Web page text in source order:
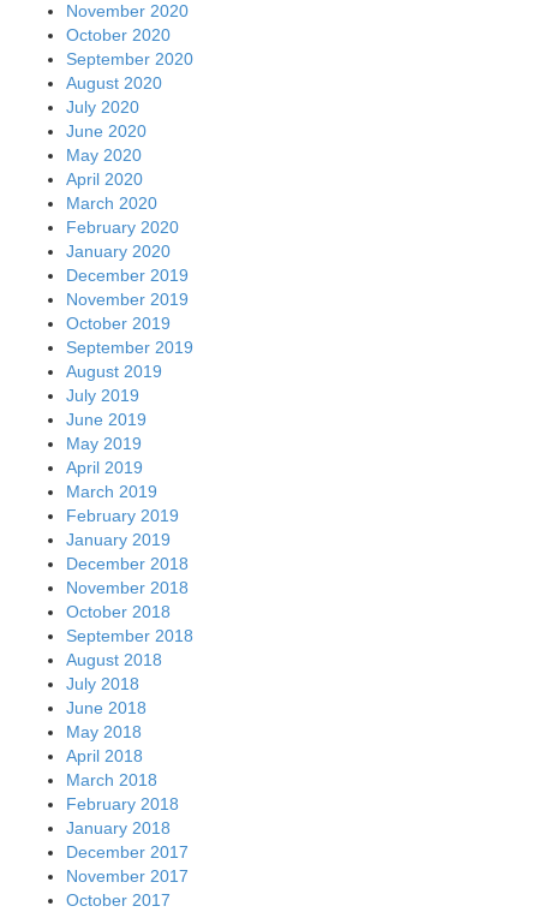
November 2020
October 2020
September 2020
August 2020
July 2020
June 2020
May 2020
April 2020
March 2020
February 2020
January 2020
December 2019
November 2019
October 2019
September 2019
August 2019
July 2019
June 2019
May 2019
April 2019
March 2019
February 2019
January 2019
December 2018
November 2018
October 2018
September 2018
August 2018
July 2018
June 2018
May 2018
April 2018
March 2018
February 2018
January 2018
December 2017
November 2017
October 2017